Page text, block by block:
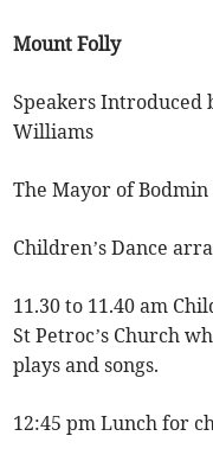
Mount Folly
Speakers Introduced
Williams
The Mayor of
Children’s Dance
11.30 to 11.40 am
St Petroc’s Church
plays and songs.
12:45 pm Lunch for